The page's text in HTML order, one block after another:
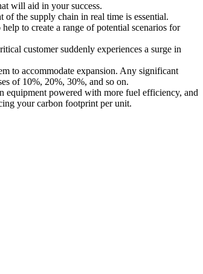
will aid in your success.
the supply chain in real time is essential.
to create a range of potential scenarios for
customer suddenly experiences a surge in
to accommodate expansion. Any significant
of 10%, 20%, 30%, and so on.
equipment powered with more fuel efficiency, and
your carbon footprint per unit.